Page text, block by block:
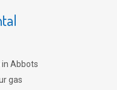
Abbots
gas